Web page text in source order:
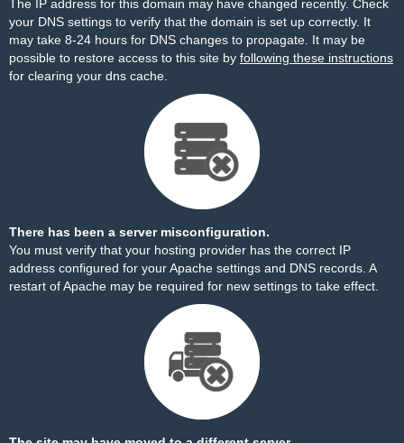
The IP address for this domain may have changed recently. Check
your DNS settings to verify that the domain is set up correctly. It
may take 8-24 hours for DNS changes to propagate. It may be
possible to restore access to this site by following these instructions
for clearing your dns cache.
There has been a server misconfiguration.
You must verify that your hosting provider has the correct IP
address configured for your Apache settings and DNS records. A
restart of Apache may be required for new settings to take effect.